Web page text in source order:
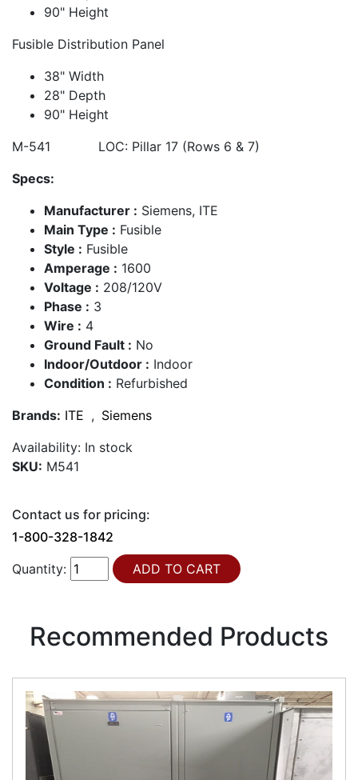
90" Height
Fusible Distribution Panel
38" Width
28" Depth
90" Height
M-541 LOC: Pillar 17 (Rows 6 & 7)
Specs:
Manufacturer : Siemens, ITE
Main Type : Fusible
Style : Fusible
Amperage : 1600
Voltage : 208/120V
Phase : 3
Wire : 4
Ground Fault : No
Indoor/Outdoor : Indoor
Condition : Refurbished
Brands: ITE , Siemens
Availability: In stock
SKU: M541
Contact us for pricing:
1-800-328-1842
Quantity:
Recommended Products